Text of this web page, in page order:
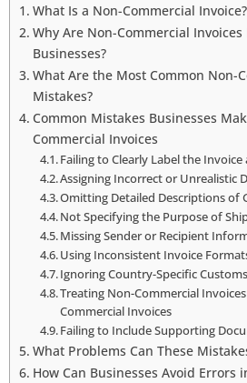
What Is a Non-Commercial Invoice?
Why Are Non-Commercial
Businesses?
What Are the Most Common Non-
Mistakes?
Common Mistakes Businesses
Commercial Invoices
Failing to Clearly Label the Invoice
Assigning Incorrect or Unrealistic
Omitting Detailed Descriptions of
Not Specifying the Purpose of
Missing Sender or Recipient
Using Inconsistent Invoice
Ignoring Country-Specific
Treating Non-Commercial
Commercial Invoices
Failing to Include Supporting
What Problems Can These
How Can Businesses Avoid Errors